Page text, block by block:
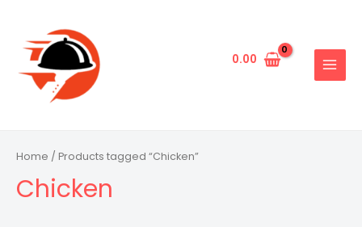
content
0.00
MAIN
Home / Products tagged “Chicken”
Chicken